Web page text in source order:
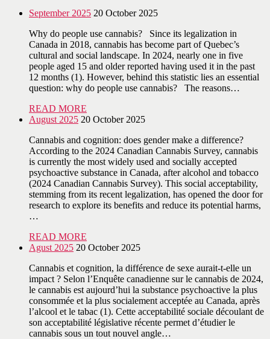
September 2025 20 October 2025
Why do people use cannabis? Since its legalization in
Canada in 2018, cannabis has become part of Quebec’s
cultural and social landscape. In 2024, nearly one in five
people aged 15 and older reported having used it in the past
12 months (1). However, behind this statistic lies an essential
question: why do people use cannabis? The reasons…
READ MORE
August 2025 20 October 2025
Cannabis and cognition: does gender make a difference?
According to the 2024 Canadian Cannabis Survey, cannabis
is currently the most widely used and socially accepted
psychoactive substance in Canada, after alcohol and tobacco
(2024 Canadian Cannabis Survey). This social acceptability,
stemming from its recent legalization, has opened the door for
research to explore its benefits and reduce its potential harms,
…
READ MORE
Agust 2025 20 October 2025
Cannabis et cognition, la différence de sexe aurait-t-elle un
impact ? Selon l’Enquête canadienne sur le cannabis de 2024,
le cannabis est aujourd’hui la substance psychoactive la plus
consommée et la plus socialement acceptée au Canada, après
l’alcool et le tabac (1). Cette acceptabilité sociale découlant de
son acceptabilité législative récente permet d’étudier le
cannabis sous un tout nouvel angle…